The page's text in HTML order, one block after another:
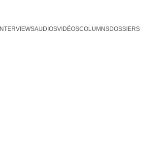
INTERVIEWSAUDIOSVIDÉOSCOLUMNSDOSSIERS